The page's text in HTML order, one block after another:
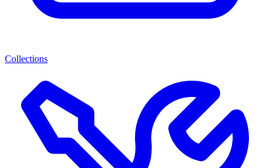
Collections